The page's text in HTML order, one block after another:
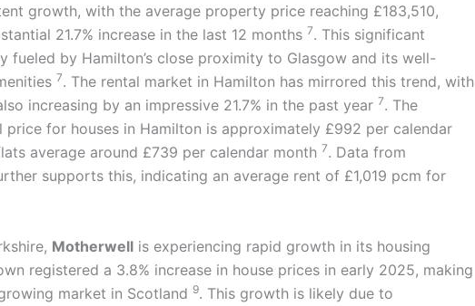
growth, with the average property price reaching £183,510,
21.7% increase in the last 12 months 7. This significant
fueled by Hamilton’s close proximity to Glasgow and its well-
7. The rental market in Hamilton has mirrored this trend, with
increasing by an impressive 21.7% in the past year 7. The
price for houses in Hamilton is approximately £992 per calendar
average around £739 per calendar month 7. Data from
supports this, indicating an average rent of £1,019 pcm for
Motherwell is experiencing rapid growth in its housing
registered a 3.8% increase in house prices in early 2025, making
market in Scotland 9. This growth is likely due to